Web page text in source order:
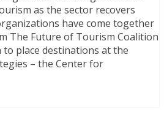
as the sector recovers
have come together
The Future of Tourism Coalition
place destinations at the
– the Center for